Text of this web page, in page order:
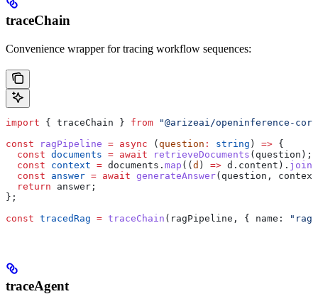
traceChain
Convenience wrapper for tracing workflow sequences:
import { traceChain } from "@arizeai/openinference-
const ragPipeline = async ( question : string ) => {
  const
documents = await retrieveDocuments ( question );
  const
context = documents . map (( d ) => d . content ). join
  const
answer = await generateAnswer( question , context
  return
answer ;
};
const tracedRag = traceChain ( ragPipeline , { name:
traceAgent